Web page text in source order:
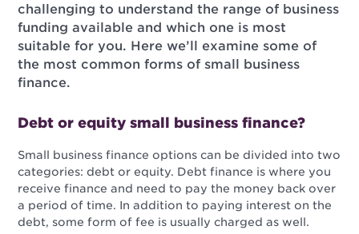
challenging to understand the range of business
funding available and which one is most
suitable for you. Here we’ll examine some of
the most common forms of small business
finance.
Debt or equity small business finance?
Small business finance options can be divided into two
categories: debt or equity. Debt finance is where you
receive finance and need to pay the money back over
a period of time. In addition to paying interest on the
debt, some form of fee is usually charged as well.